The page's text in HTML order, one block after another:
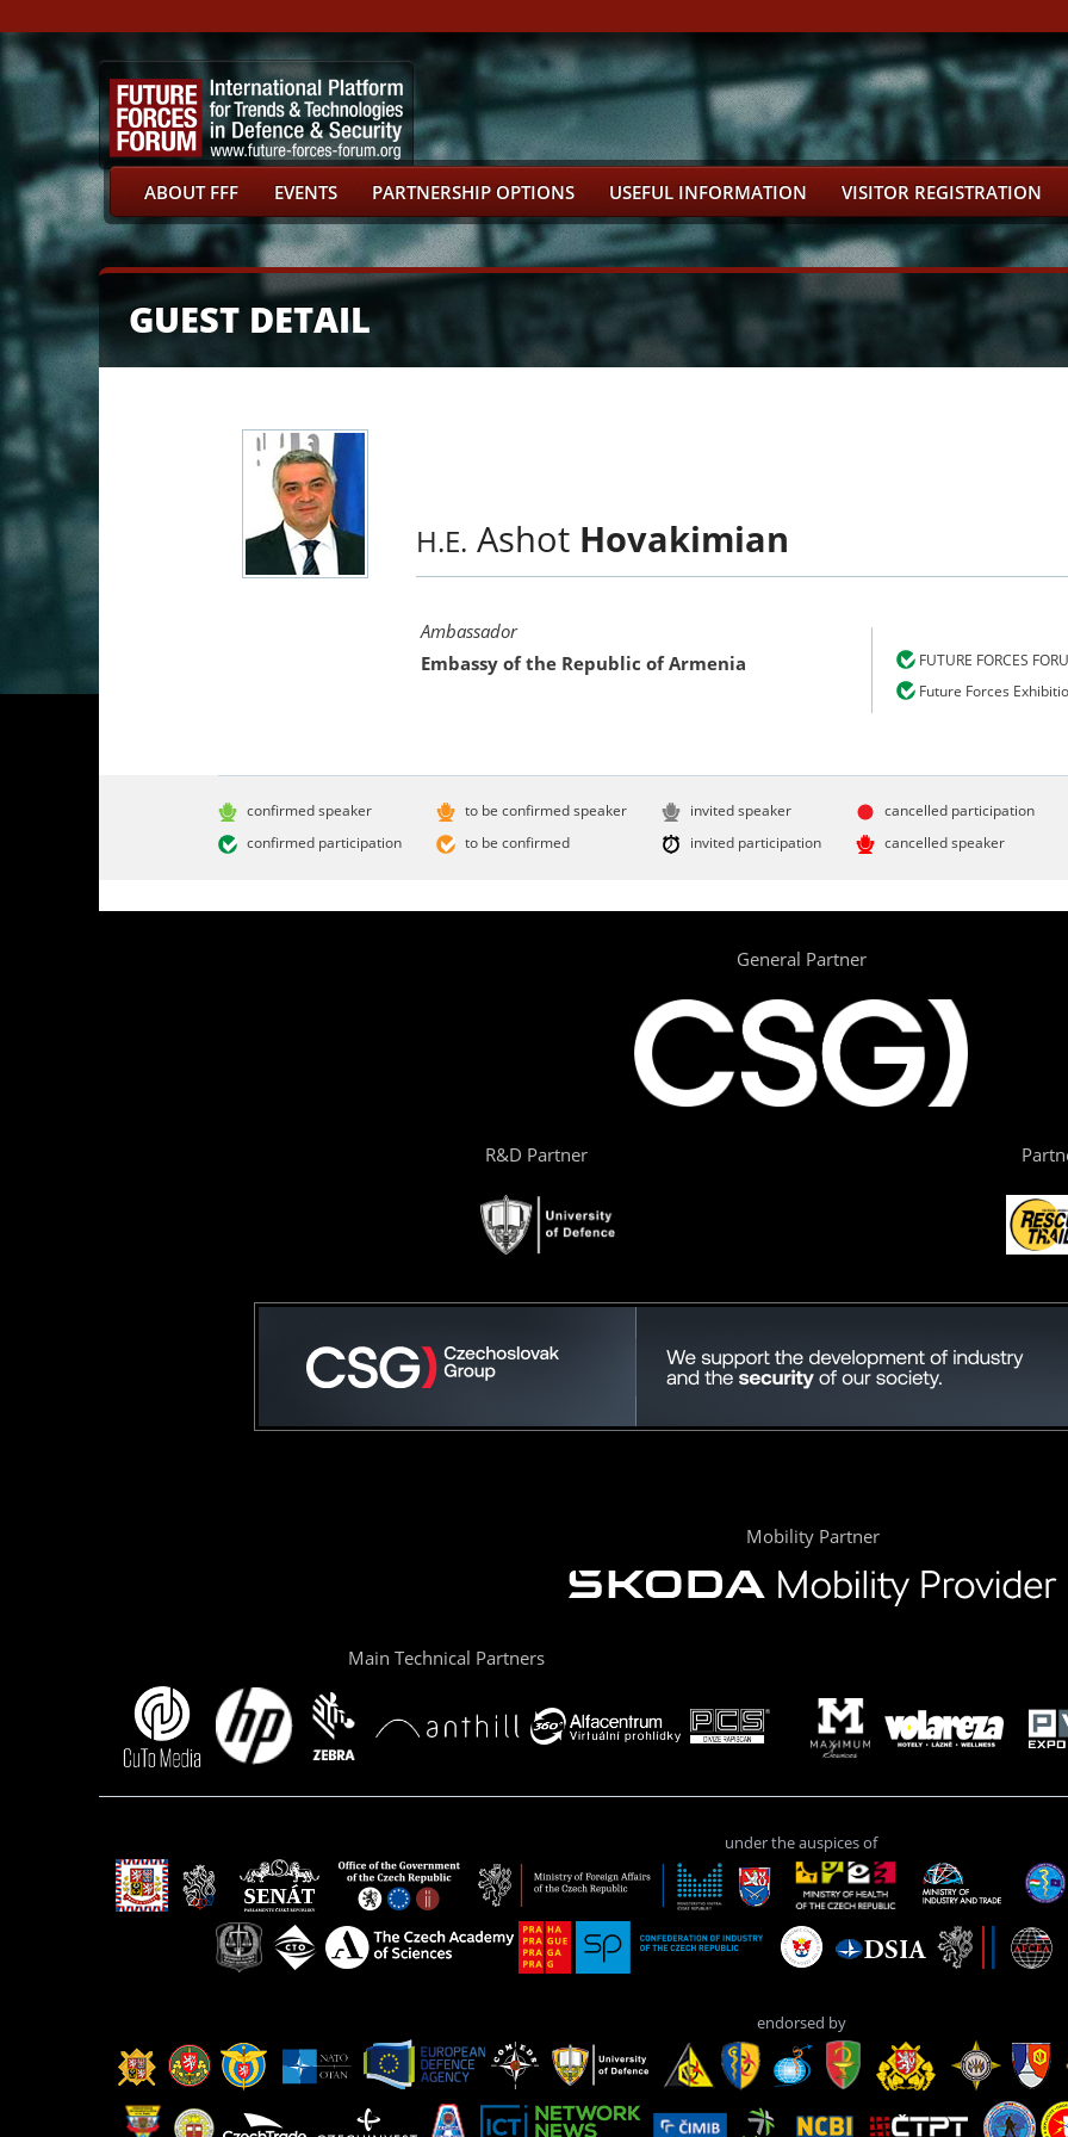
ABOUT FFF EVENTS PARTNERSHIP OPTIONS USEFUL INFORMATION VISITOR REGISTRATION
GUEST DETAIL
H.E. Ashot Hovakimian
FUTURE FORCES
Future Forces
Ambassador
Embassy of the Republic of Armenia
confirmed speaker
confirmed participation
to be confirmed speaker
to be confirmed
invited speaker
invited participation
cancelled participation
cancelled speaker
General Partner
R&D Partner
Mobility Partner
Main Technical Partners
under the auspices of
endorsed by